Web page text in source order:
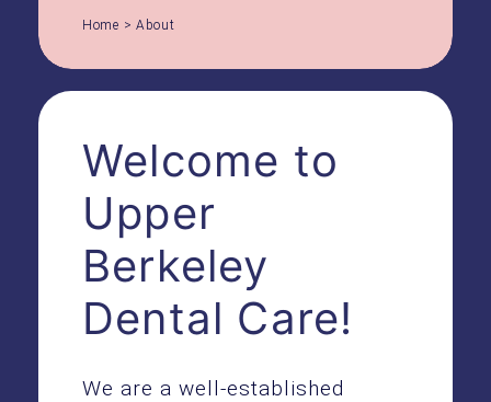
Home > About
Welcome to
Upper
Berkeley
Dental Care!
We are a well-established